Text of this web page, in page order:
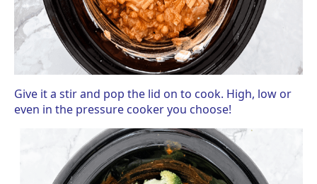
Give it a stir and pop the lid on to cook. High, low or
even in the pressure cooker you choose!